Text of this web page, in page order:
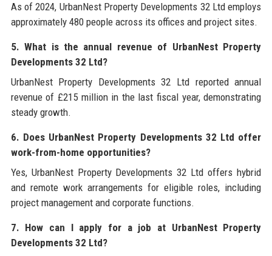
As of 2024, UrbanNest Property Developments 32 Ltd employs
approximately 480 people across its offices and project sites.
5. What is the annual revenue of UrbanNest Property
Developments 32 Ltd?
UrbanNest Property Developments 32 Ltd reported annual
revenue of £215 million in the last fiscal year, demonstrating
steady growth.
6. Does UrbanNest Property Developments 32 Ltd offer
work-from-home opportunities?
Yes, UrbanNest Property Developments 32 Ltd offers hybrid
and remote work arrangements for eligible roles, including
project management and corporate functions.
7. How can I apply for a job at UrbanNest Property
Developments 32 Ltd?